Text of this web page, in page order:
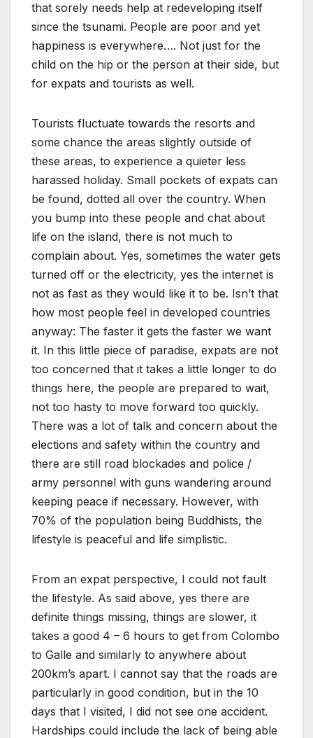
that sorely needs help at redeveloping itself
since the tsunami. People are poor and yet
happiness is everywhere…. Not just for the
child on the hip or the person at their side, but
for expats and tourists as well.
Tourists fluctuate towards the resorts and
some chance the areas slightly outside of
these areas, to experience a quieter less
harassed holiday. Small pockets of expats can
be found, dotted all over the country. When
you bump into these people and chat about
life on the island, there is not much to
complain about. Yes, sometimes the water gets
turned off or the electricity, yes the internet is
not as fast as they would like it to be. Isn’t that
how most people feel in developed countries
anyway: The faster it gets the faster we want
it. In this little piece of paradise, expats are not
too concerned that it takes a little longer to do
things here, the people are prepared to wait,
not too hasty to move forward too quickly.
There was a lot of talk and concern about the
elections and safety within the country and
there are still road blockades and police /
army personnel with guns wandering around
keeping peace if necessary. However, with
70% of the population being Buddhists, the
lifestyle is peaceful and life simplistic.
From an expat perspective, I could not fault
the lifestyle. As said above, yes there are
definite things missing, things are slower, it
takes a good 4 – 6 hours to get from Colombo
to Galle and similarly to anywhere about
200km’s apart. I cannot say that the roads are
particularly in good condition, but in the 10
days that I visited, I did not see one accident.
Hardships could include the lack of being able